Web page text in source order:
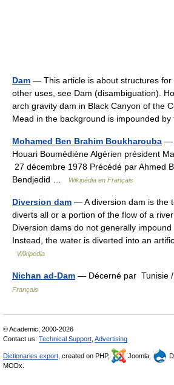
Dam — This article is about structures
other uses, see Dam (disambiguation).
arch gravity dam in Black Canyon of the
Mead in the background is impounded
Mohamed Ben Brahim Boukharouba —
Houari Boumédiène Algérien président
27 décembre 1978 Précédé par Ahmed
Bendjedid …
Wikipédia en Français
Diversion dam — A diversion dam is the
diverts all or a portion of the flow of a
Diversion dams do not generally
Instead, the water is diverted into an
Wikipedia
Nichan ad-Dam — Décerné par
Français
© Academic, 2000-2026
Contact us: Technical Support Advertising
Dictionaries export , created on PHP, Joomla,
MODx.